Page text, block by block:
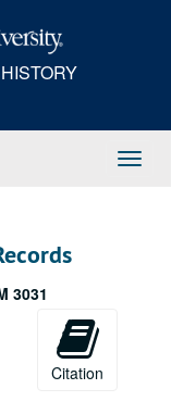
3031
Citation